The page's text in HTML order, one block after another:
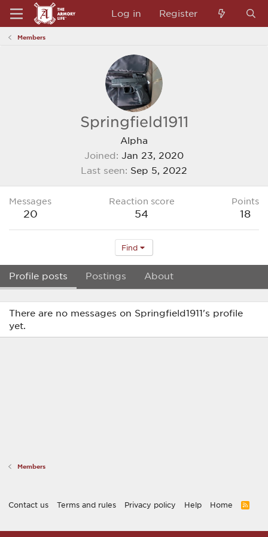
Log in Register
Members
Springfield1911
Alpha
Joined
Jan 23, 2020
Last seen
Sep 5, 2022
Messages
20
Reaction score
54
Points
18
Find
Profile posts Postings About
There are no messages on Springfield1911's profile
yet.
Members
Contact us Terms and rules Privacy policy Help Home
R
S